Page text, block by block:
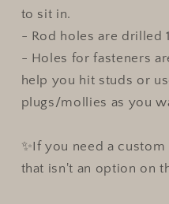
to sit in.
- Rod holes are drilled
- Holes for fasteners
help you hit studs or
plugs/mollies as you
✨If you need a
that isn't an option on